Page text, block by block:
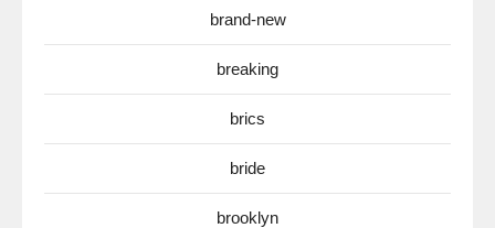
brand-new
breaking
brics
bride
brooklyn